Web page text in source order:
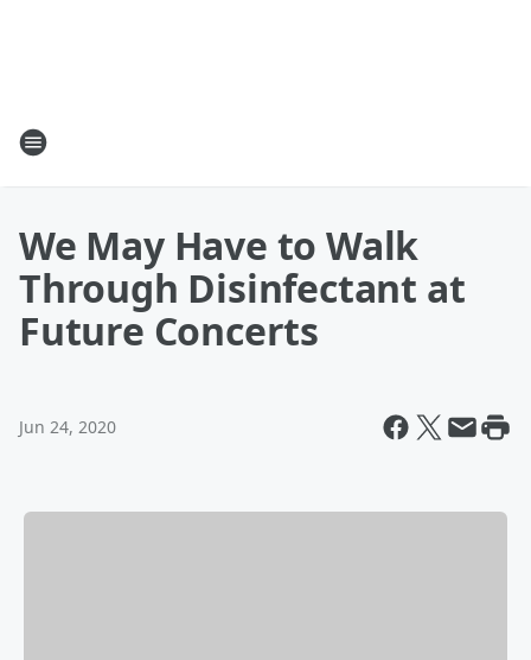
We May Have to Walk
Through Disinfectant at
Future Concerts
Jun 24, 2020